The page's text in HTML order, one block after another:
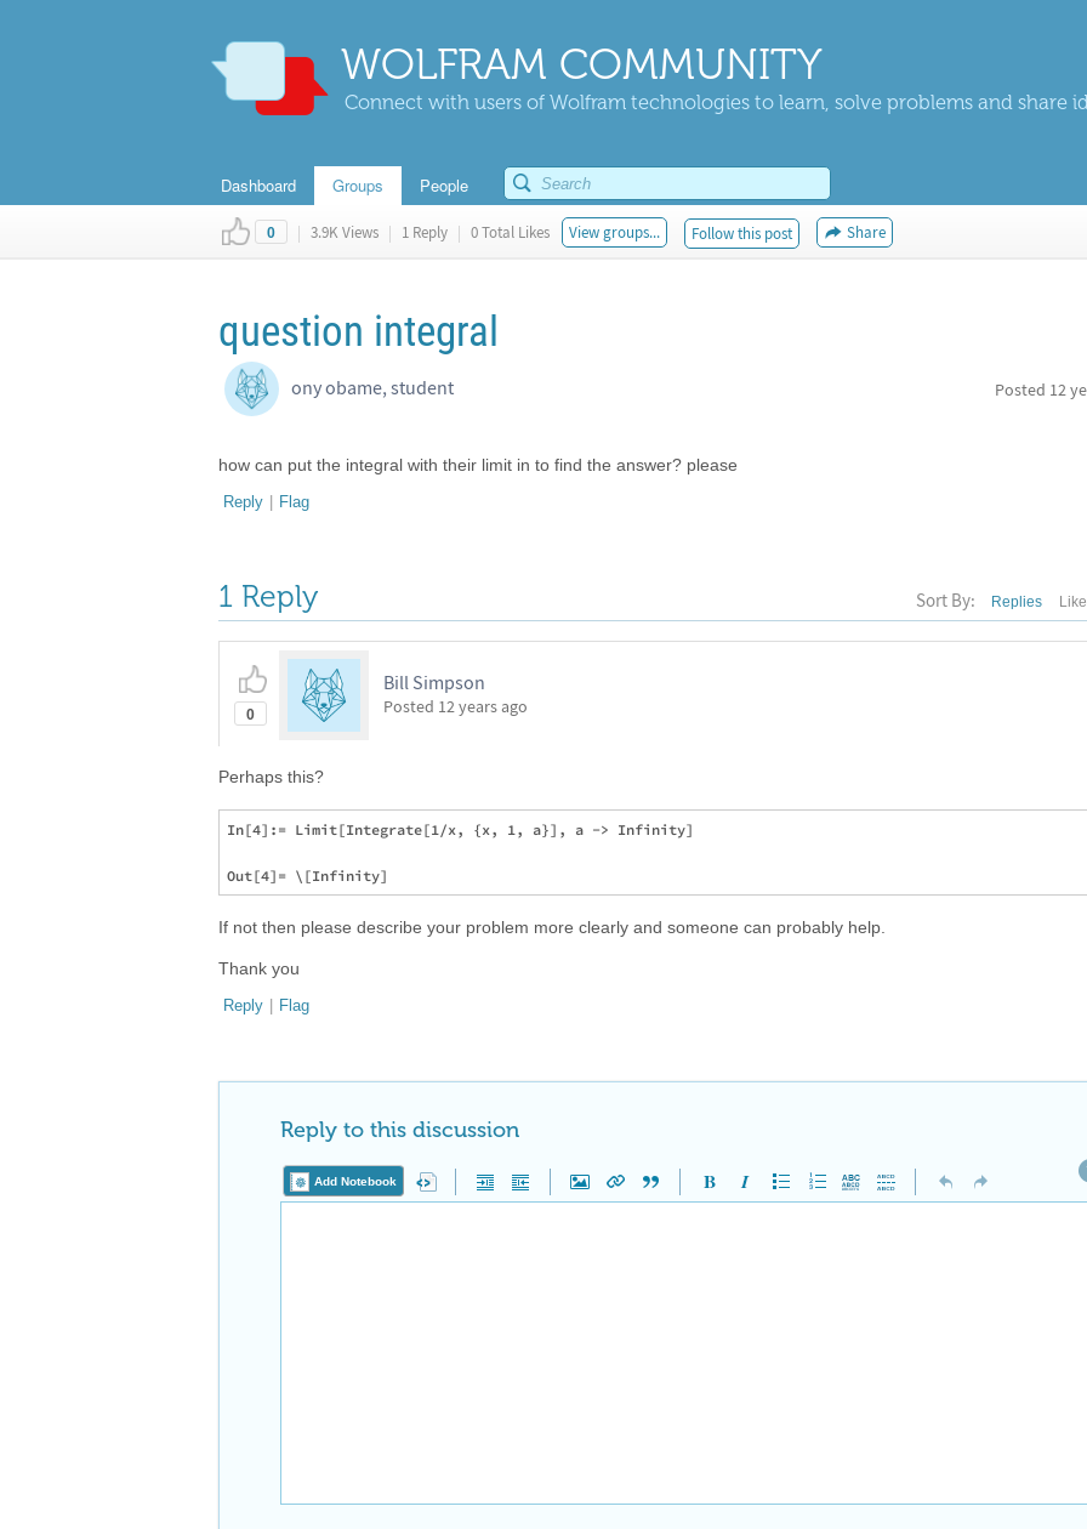
WOLFRAM COMMUNITY
Connect with users of Wolfram technologies to learn, solve problems and share
Dashboard Groups People
0 | 3.9K Views | 1 Reply | 0 Total Likes View groups... Follow this post Share
question integral
ony obame, student Posted 12
how can put the integral with their limit in to find the answer? please
Reply | Flag
1 Reply Sort By: Replies
0
Bill Simpson
Posted 12 years ago
Perhaps this?
In[4]:= Limit[Integrate[1/x, {x, 1, a}], a -> Infinity]
If not then please describe your problem more clearly and someone can probably help.
Thank you
Reply | Flag
Reply to this discussion
Add Notebook